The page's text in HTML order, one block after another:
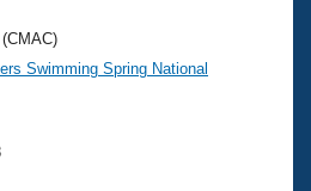
Swimming Spring National